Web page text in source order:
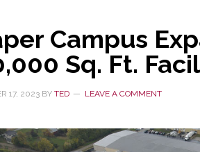
Campus
Sq. Ft.
17, 2023 BY TED LEAVE A COMMENT